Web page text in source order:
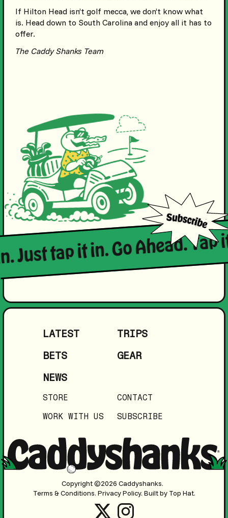
If Hilton Head isn’t golf mecca, we don’t know what
is. Head down to South Carolina and enjoy all it has to
offer.
The Caddy Shanks Team
Just tap it in. Go Ahead.
LATEST
TRIPS
BETS
GEAR
NEWS
STORE
CONTACT
WORK WITH US
SUBSCRIBE
Copyright ©2026 Caddyshanks.
Terms & Conditions. Privacy Policy. Built by Top Hat.